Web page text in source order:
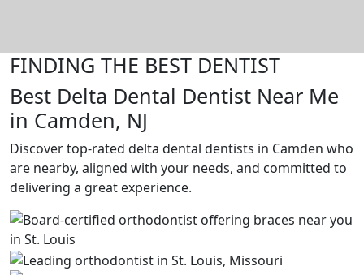
FINDING THE BEST DENTIST
Best Delta Dental Dentist Near Me
in Camden, NJ
Discover top-rated delta dental dentists in Camden who
are nearby, aligned with your needs, and committed to
delivering a great experience.